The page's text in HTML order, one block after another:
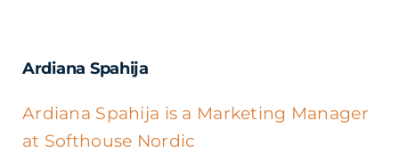
Ardiana Spahija
Ardiana Spahija is a Marketing Manager
at Softhouse Nordic